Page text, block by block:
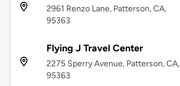
2961 Renzo Lane, Patterson, CA,
95363
Flying J Travel Center
2275 Sperry Avenue, Patterson, CA,
95363